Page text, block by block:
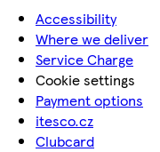
Accessibility
Where we deliver
Service Charge
Cookie settings
Payment options
itesco.cz
Clubcard